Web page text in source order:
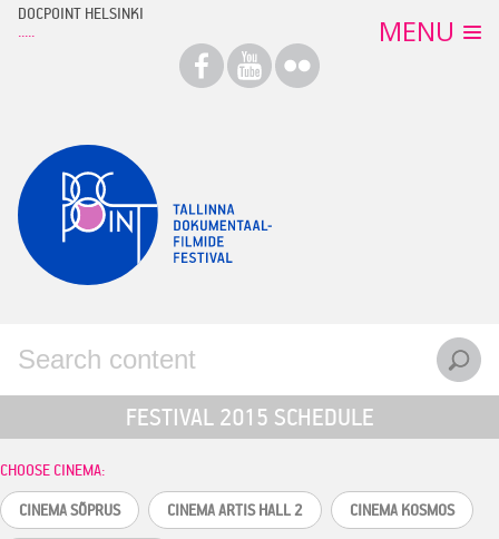
SkipDOCPOINT HELSINKI MENU
FILMS
TICKETS
EVENTS
MEDIA
ARCHIVE
ENGLISH
FESTIVAL 2015 SCHEDULE
CHOOSE CINEMA:
CINEMA SÕPRUS
CINEMA ARTIS HALL 2 CINEMA KOSMOS